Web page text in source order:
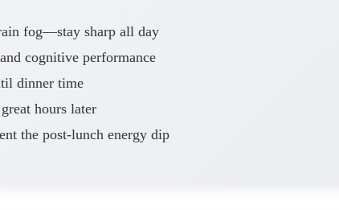
fog—stay sharp all day
cognitive performance
dinner time
hours later
the post-lunch energy dip